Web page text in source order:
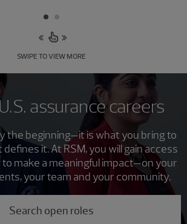
SWIPE TO VIEW MORE
assurance careers
the beginning—it is what you bring to
it. At RSM, you will gain access
make a meaningful impact—on your
your team and your community.
Search open roles